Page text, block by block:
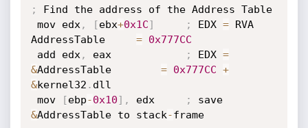
;
Find the address of the Address Table
mov edx , [ebx+0x1C] ; EDX = RVA
AddressTable =
0x777CC
add edx , eax ; EDX =
&AddressTable = 0x777CC +
&kernel32 . dll
mov
[ebp-0x10] , edx ;
save
&AddressTable to stack-frame